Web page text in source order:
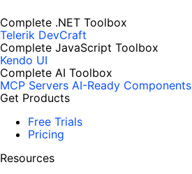
Complete .NET Toolbox
Telerik DevCraft
Complete JavaScript Toolbox
Kendo UI
Complete AI Toolbox
MCP Servers AI-Ready Components
Get Products
Free Trials
Pricing
Resources